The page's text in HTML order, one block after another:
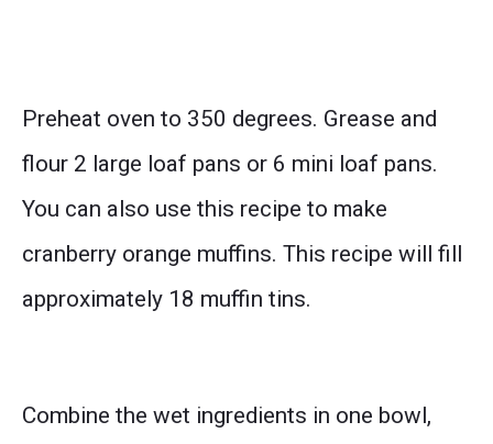
Preheat oven to 350 degrees. Grease and
flour 2 large loaf pans or 6 mini loaf pans.
You can also use this recipe to make
cranberry orange muffins. This recipe will fill
approximately 18 muffin tins.
Combine the wet ingredients in one bowl,